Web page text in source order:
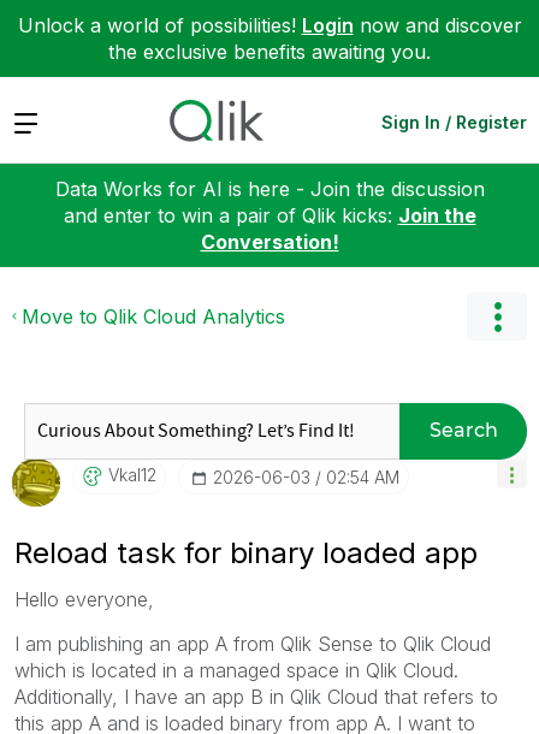
Unlock a world of possibilities! Login now and discover
the exclusive benefits awaiting you.
Expand Sign In / Register
Data Works for AI is here - Join the discussion
and enter to win a pair of Qlik kicks: Join the
Conversation!
Move to Qlik Cloud Analytics
Search
Vkal12 ‎2026-06-03 02:54 AM
Reload task for binary loaded app
Hello everyone,
I am publishing an app A from Qlik Sense to Qlik Cloud
which is located in a managed space in Qlik Cloud.
Additionally, I have an app B in Qlik Cloud that refers to
this app A and is loaded binary from app A. I want to